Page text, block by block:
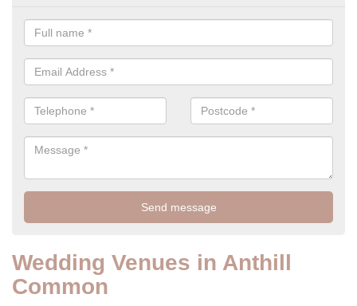
Wedding Venues in Anthill
Common